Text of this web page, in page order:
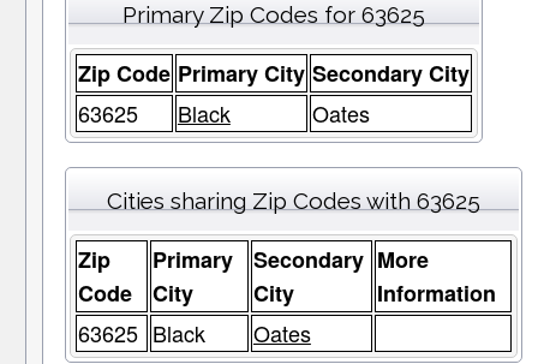
Primary Zip Codes for 63625
Zip Code Primary City Secondary City
63625
Black Oates
Cities sharing Zip Codes with 63625
Zip
Code
Primary
City
Secondary
City
More
Information
63625 Black Oates